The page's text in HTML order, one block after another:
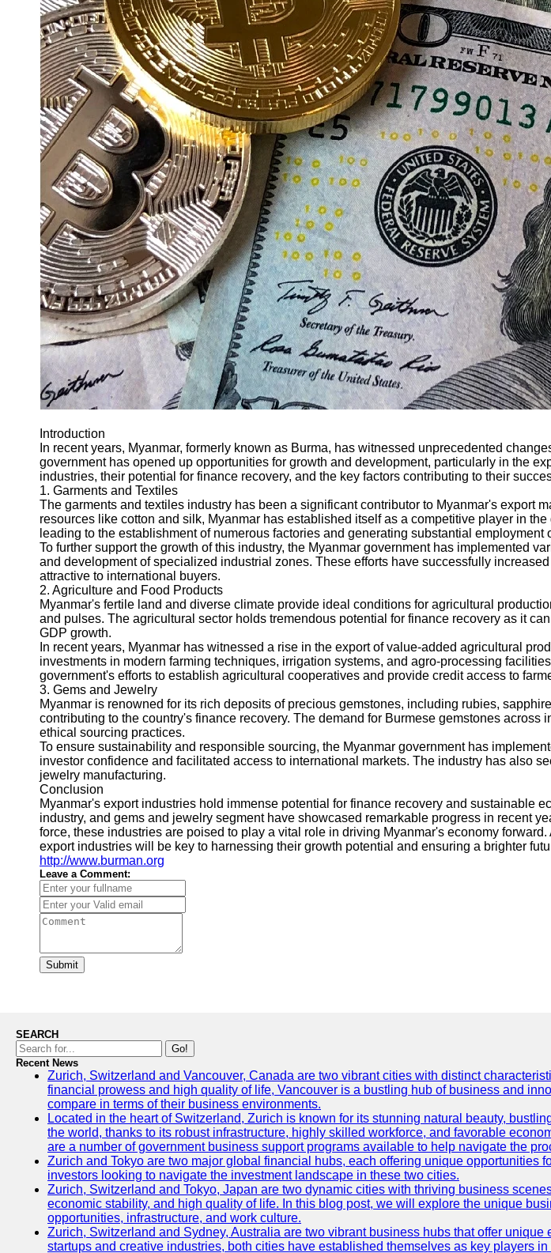
Education
Resources
Introduction
In recent years, Myanmar, formerly known as Burma, has witnessed unprecedented
government has opened up opportunities for growth and development, particularly in the
industries, their potential for finance recovery, and the key factors contributing to their
1. Garments and Textiles
The garments and textiles industry has been a significant contributor to Myanmar's export
resources like cotton and silk, Myanmar has established itself as a competitive player in
leading to the establishment of numerous factories and generating substantial employment
To further support the growth of this industry, the Myanmar government has implemented
and development of specialized industrial zones. These efforts have successfully
attractive to international buyers.
2. Agriculture and Food Products
Myanmar's fertile land and diverse climate provide ideal conditions for agricultural
and pulses. The agricultural sector holds tremendous potential for finance recovery as it
GDP growth.
In recent years, Myanmar has witnessed a rise in the export of value-added agricultural
investments in modern farming techniques, irrigation systems, and agro-processing
government's efforts to establish agricultural cooperatives and provide credit access to
3. Gems and Jewelry
Myanmar is renowned for its rich deposits of precious gemstones, including rubies,
contributing to the country's finance recovery. The demand for Burmese gemstones
ethical sourcing practices.
To ensure sustainability and responsible sourcing, the Myanmar government has
investor confidence and facilitated access to international markets. The industry has also
jewelry manufacturing.
Conclusion
Myanmar's export industries hold immense potential for finance recovery and sustainable
industry, and gems and jewelry segment have showcased remarkable progress in recent
force, these industries are poised to play a vital role in driving Myanmar's economy
export industries will be key to harnessing their growth potential and ensuring a brighter
http://www.burman.org
Leave a Comment:
Submit
SEARCH
Go!
Recent News
Zurich, Switzerland and Vancouver, Canada are two vibrant cities with distinct
financial prowess and high quality of life, Vancouver is a bustling hub of business and
compare in terms of their business environments.
Located in the heart of Switzerland, Zurich is known for its stunning natural beauty,
the world, thanks to its robust infrastructure, highly skilled workforce, and favorable
are a number of government business support programs available to help navigate the
Zurich and Tokyo are two major global financial hubs, each offering unique
investors looking to navigate the investment landscape in these two cities.
Zurich, Switzerland and Tokyo, Japan are two dynamic cities with thriving business
economic stability, and high quality of life. In this blog post, we will explore the unique
opportunities, infrastructure, and work culture.
Zurich, Switzerland and Sydney, Australia are two vibrant business hubs that offer
startups and creative industries, both cities have established themselves as key players